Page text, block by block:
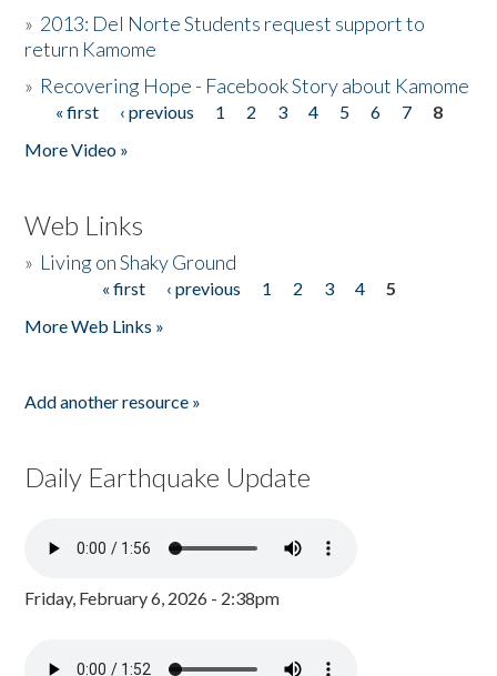
» 2013: Del Norte Students request support to
return Kamome
» Recovering Hope - Facebook Story about Kamome
Pages
« first ‹ previous 1 2 3 4 5 6 7
8
More Video »
Web Links
» Living on Shaky Ground
« first ‹ previous 1 2 3 4
5
More Web Links »
Add another resource »
Daily Earthquake Update
Friday, February 6, 2026 - 2:38pm